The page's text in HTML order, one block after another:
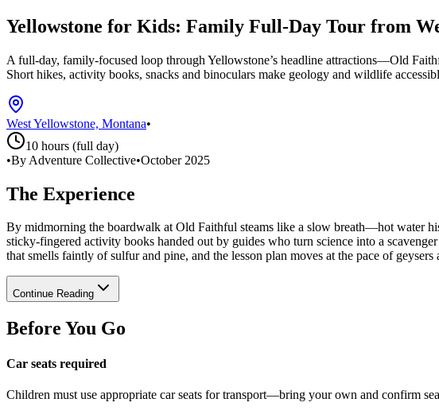
Yellowstone for Kids: Family Full-Day Tour from
A full-day, family-focused loop through Yellowstone’s headline attractions—Old
Short hikes, activity books, snacks and binoculars make geology and wildlife
West Yellowstone, Montana•
10 hours (full day)
•By Adventure Collective•October 2025
The Experience
By midmorning the boardwalk at Old Faithful steams like a slow breath—hot water
sticky-fingered activity books handed out by guides who turn science into a
that smells faintly of sulfur and pine, and the lesson plan moves at the pace of geysers
Continue Reading
Before You Go
Car seats required
Children must use appropriate car seats for transport—bring your own and confirm